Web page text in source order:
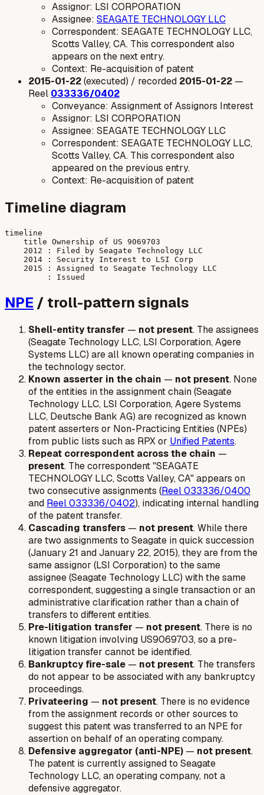
Assignor: LSI CORPORATION
Assignee: SEAGATE TECHNOLOGY LLC
Correspondent: SEAGATE TECHNOLOGY LLC,
Scotts Valley, CA. This correspondent also
appears on the next entry.
Context: Re-acquisition of patent
2015-01-22(executed) / recorded 2015-01-22 —
Reel 033336/0402
Conveyance: Assignment of Assignors Interest
Assignor: LSI CORPORATION
Assignee: SEAGATE TECHNOLOGY LLC
Correspondent: SEAGATE TECHNOLOGY LLC,
Scotts Valley, CA. This correspondent also
appeared on the previous entry.
Context: Re-acquisition of patent
Timeline diagram
timeline
    title Ownership of US 9069703
    2012 : Filed by Seagate Technology LLC
    2014 : Security Interest to LSI Corp
    2015 : Assigned to Seagate Technology LLC
NPE / troll-pattern signals
Shell-entity transfer — not present. The assignees
(Seagate Technology LLC, LSI Corporation, Agere
Systems LLC) are all known operating companies in
the technology sector.
Known asserter in the chain — not present. None
of the entities in the assignment chain (Seagate
Technology LLC, LSI Corporation, Agere Systems
LLC, Deutsche Bank AG) are recognized as known
patent asserters or Non-Practicing Entities (NPEs)
from public lists such as RPX or Unified Patents.
Repeat correspondent across the chain —
present. The correspondent "SEAGATE
TECHNOLOGY LLC, Scotts Valley, CA" appears on
two consecutive assignments (Reel 033336/0400
and Reel 033336/0402), indicating internal handling
of the patent transfer.
Cascading transfers — not present. While there
are two assignments to Seagate in quick succession
(January 21 and January 22, 2015), they are from the
same assignor (LSI Corporation) to the same
assignee (Seagate Technology LLC) with the same
correspondent, suggesting a single transaction or an
administrative clarification rather than a chain of
transfers to different entities.
Pre-litigation transfer — not present. There is no
known litigation involving US9069703, so a pre-
litigation transfer cannot be identified.
Bankruptcy fire-sale — not present. The transfers
do not appear to be associated with any bankruptcy
proceedings.
Privateering — not present. There is no evidence
from the assignment records or other sources to
suggest this patent was transferred to an NPE for
assertion on behalf of an operating company.
Defensive aggregator (anti-NPE) — not present.
The patent is currently assigned to Seagate
Technology LLC, an operating company, not a
defensive aggregator.